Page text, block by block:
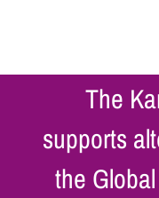
The
supports
the